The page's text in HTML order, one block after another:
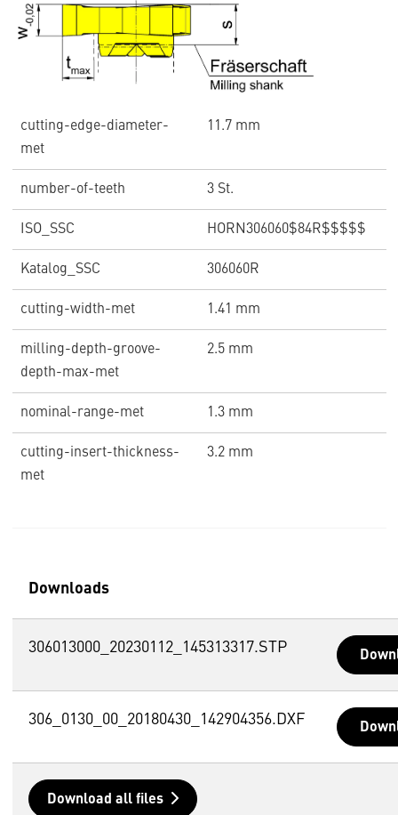
cutting-edge-diameter-
met
11.7 mm
number-of-teeth 3 St.
ISO_SSC HORN306060$84R$$$$$
Katalog_SSC 306060R
cutting-width-met 1.41 mm
milling-depth-groove-
depth-max-met
2.5 mm
nominal-range-met 1.3 mm
cutting-insert-thickness-
met
3.2 mm
Downloads
306013000_20230112_145313317.STP
306_0130_00_20180430_142904356.DXF
Download all files